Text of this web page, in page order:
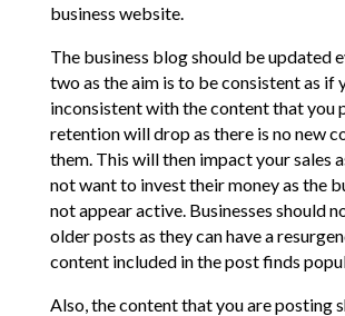
business website.
The business blog should be updated
two as the aim is to be consistent as if
inconsistent with the content that you
retention will drop as there is no new
them. This will then impact your sales
not want to invest their money as the
not appear active. Businesses should
older posts as they can have a
content included in the post finds
Also, the content that you are posting